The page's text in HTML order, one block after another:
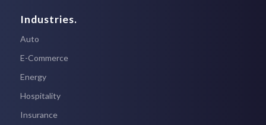
Industries.
Auto
E-Commerce
Energy
Hospitality
Insurance